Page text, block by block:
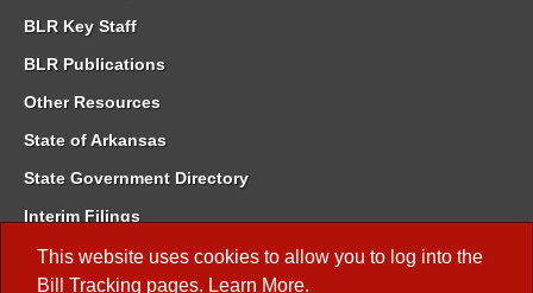
This website uses cookies to allow you to log into the
Bill Tracking pages. Learn More.
BLR Key Staff
BLR Publications
Other Resources
State of Arkansas
State Government Directory
Interim Filings
Committee Room Reservation